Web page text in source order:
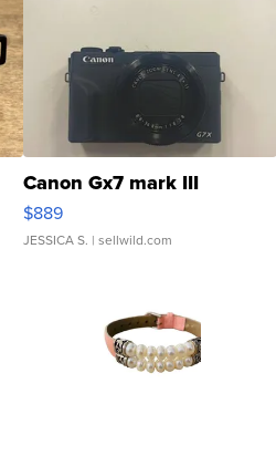
Canon Gx7 mark III
$889
JESSICA S. | sellwild.com